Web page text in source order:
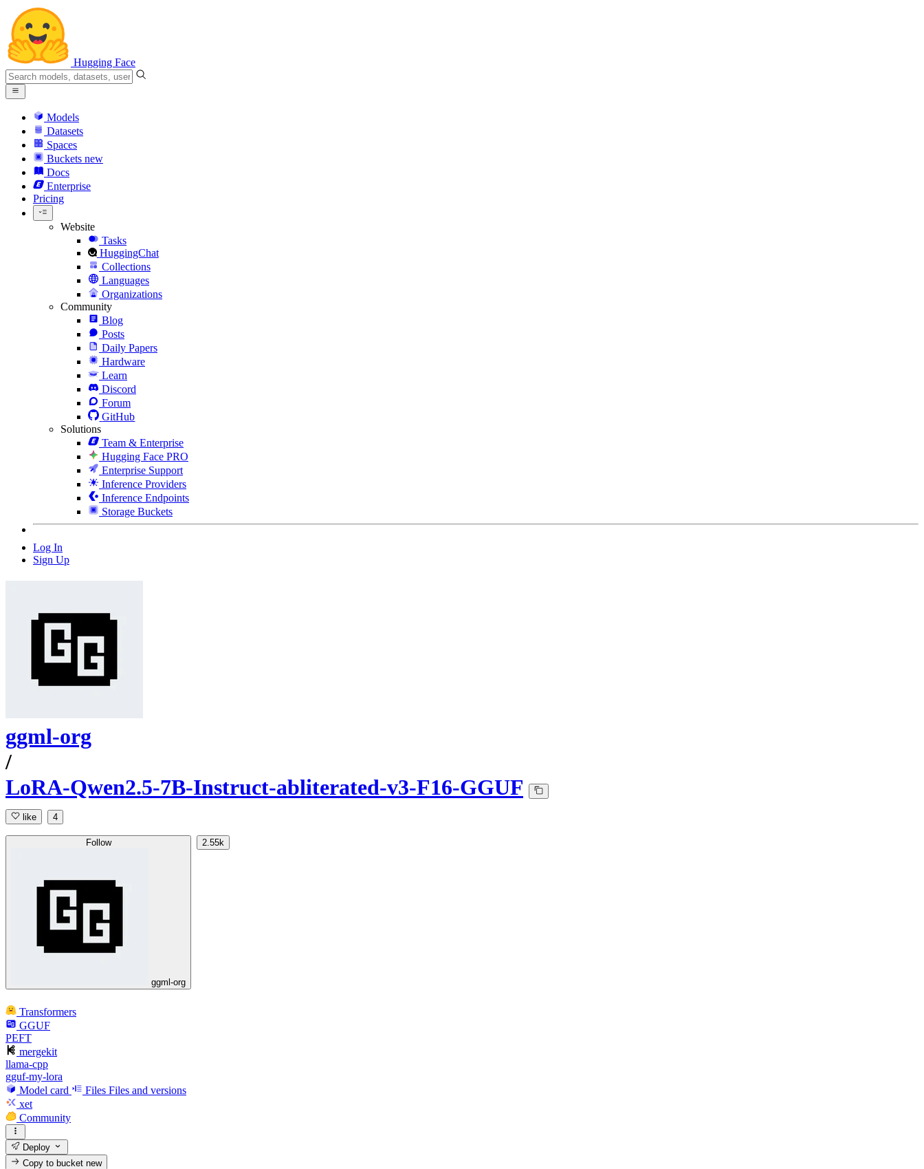
Hugging Face
Models
Datasets
Spaces
Buckets new
Docs
Enterprise
Pricing
Website
Tasks
HuggingChat
Collections
Languages
Organizations
Community
Blog
Posts
Daily Papers
Hardware
Learn
Discord
Forum
GitHub
Solutions
Team & Enterprise
Hugging Face PRO
Enterprise Support
Inference Providers
Inference Endpoints
Storage Buckets
Log In
Sign Up
ggml-org
/
LoRA-Qwen2.5-7B-Instruct-abliterated-v3-F16-GGUF
like 4
Follow
ggml-org
2.55k
Transformers
GGUF
PEFT
mergekit
llama-cpp
gguf-my-lora
Model card
Files Files and versions
xet
Community
Deploy
Copy to bucketnew